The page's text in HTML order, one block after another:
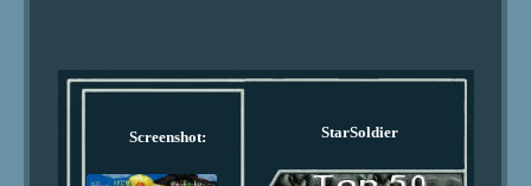
Screenshot: StarSoldier